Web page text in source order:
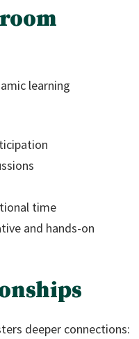
learning
time
and hands-on
deeper connections: